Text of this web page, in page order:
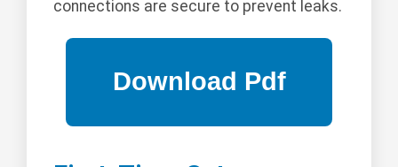
connections are secure to prevent leaks.